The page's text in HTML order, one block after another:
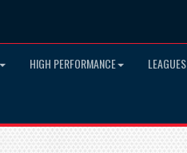
HIGH PERFORMANCE LEAGUES